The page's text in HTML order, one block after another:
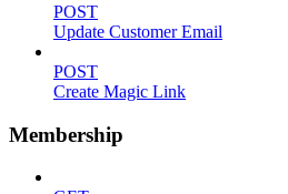
POST
Update Customer Email
POST
Create Magic Link
Membership